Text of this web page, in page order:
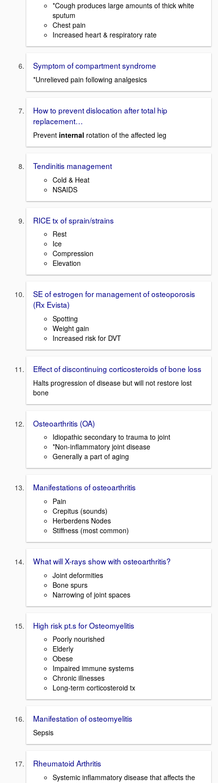
*Cough produces large amounts of thick white
sputum
Chest pain
Increased heart & respiratory rate
Symptom of compartment syndrome
*Unrelieved pain following analgesics
How to prevent dislocation after total hip
replacement…
Prevent internal rotation of the affected leg
Tendinitis management
Cold & Heat
NSAIDS
RICE tx of sprain/strains
Rest
Ice
Compression
Elevation
SE of estrogen for management of osteoporosis
(Rx Evista)
Spotting
Weight gain
Increased risk for DVT
Effect of discontinuing corticosteroids of bone loss
Halts progression of disease but will not restore lost
bone
Osteoarthritis (OA)
Idiopathic secondary to trauma to joint
*Non-inflammatory joint disease
Generally a part of aging
Manifestations of osteoarthritis
Pain
Crepitus (sounds)
Herberdens Nodes
Stiffness (most common)
What will X-rays show with osteoarthritis?
Joint deformities
Bone spurs
Narrowing of joint spaces
High risk pt.s for Osteomyelitis
Poorly nourished
Elderly
Obese
Impaired immune systems
Chronic illnesses
Long-term corticosteroid tx
Manifestation of osteomyelitis
Sepsis
Rheumatoid Arthritis
Systemic inflammatory disease that affects the